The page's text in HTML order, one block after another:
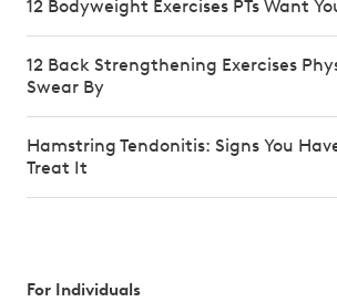
12 Bodyweight Exercises PTs Want
12 Back Strengthening Exercises
Swear By
Hamstring Tendonitis: Signs You
Treat It
For Individuals